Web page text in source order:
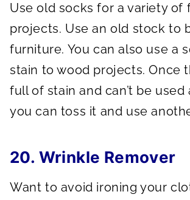
Use old socks for a variety of
projects. Use an old stock to
furniture. You can also use a
stain to wood projects. Once
full of stain and can’t be used
you can toss it and use
20. Wrinkle Remover
Want to avoid ironing your